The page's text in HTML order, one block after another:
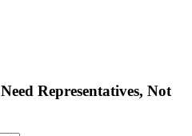
Representatives, Not